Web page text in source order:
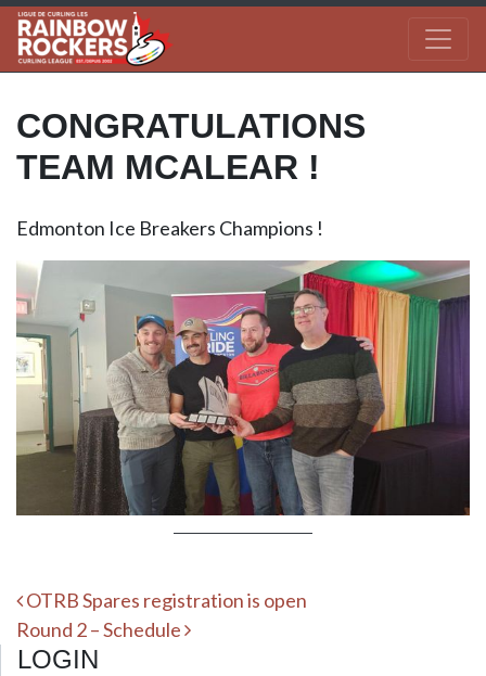
CONGRATULATIONS
TEAM MCALEAR !
Edmonton Ice Breakers Champions !
Post navigation
OTRB Spares registration is open
Round 2 – Schedule
LOGIN